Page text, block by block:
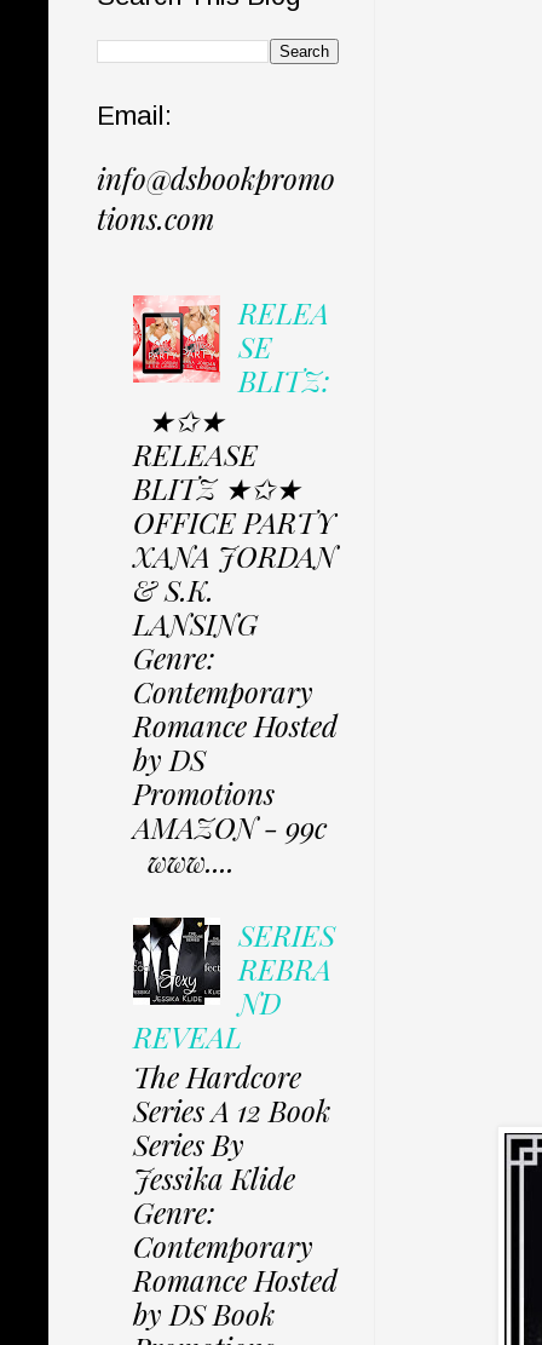
Email:
info@dsbookpromo
tions.com
RELEA
SE
BLITZ:
★✩★
RELEASE
BLITZ ★✩★
OFFICE PARTY
XANA JORDAN
& S.K.
LANSING
Genre:
Contemporary
Romance Hosted
by DS
Promotions
AMAZON - 99c
www....
SERIES
REBRA
ND
REVEAL
The Hardcore
Series A 12 Book
Series By
Jessika Klide
Genre:
Contemporary
Romance Hosted
by DS Book